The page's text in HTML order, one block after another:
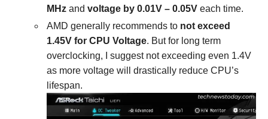
MHz and voltage by 0.01V – 0.05V each time.
AMD generally recommends to not exceed
1.45V for CPU Voltage. But for long term
overclocking, I suggest not exceeding even 1.4V
as more voltage will drastically reduce CPU’s
lifespan.